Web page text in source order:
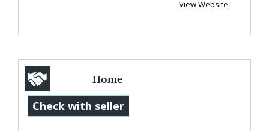
View Website
Home
Renovations
Check with seller